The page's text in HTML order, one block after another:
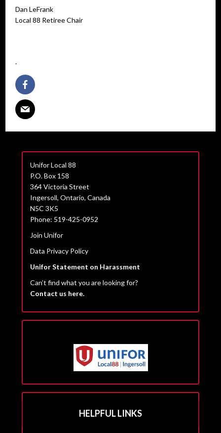
Dan LeFrank
Local 88 Retiree Chair
.
Unifor Local 88
P.O. Box 158
364 Victoria Street
Ingersoll, Ontario, Canada
N5C 3K5
Phone: 519-425-0952
Join Unifor
Data Privacy Policy
Unifor Statement on Harassment
Can’t find what you are looking for?
Contact us here.
HELPFUL LINKS